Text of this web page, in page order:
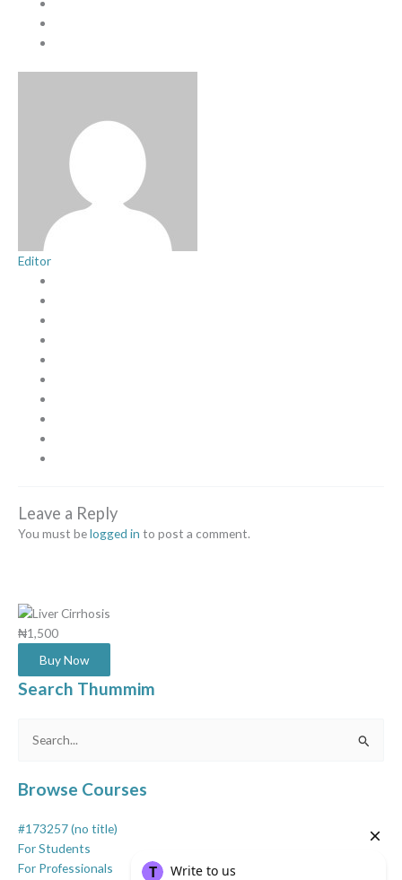
Editor
Leave a Reply
You must belogged in to post a comment.
₦1,500
Buy Now
Search Thummim
Search
Browse Courses
#173257 (no title)
For Students
For Professionals